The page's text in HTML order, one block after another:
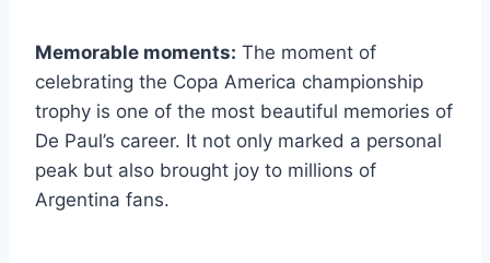
Memorable moments: The moment of
celebrating the Copa America championship
trophy is one of the most beautiful memories of
De Paul’s career. It not only marked a personal
peak but also brought joy to millions of
Argentina fans.